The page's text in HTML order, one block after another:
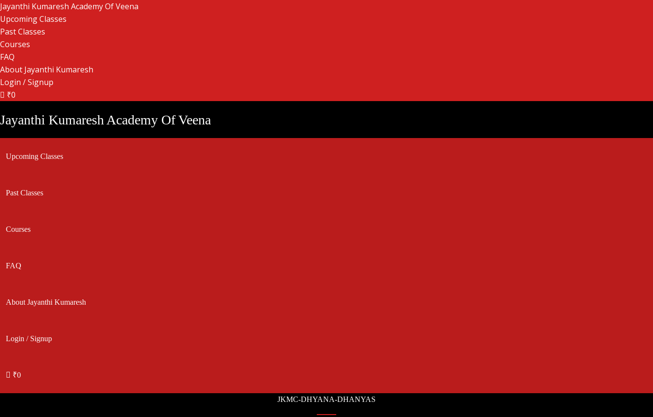
Jayanthi Kumaresh Academy Of Veena
Upcoming Classes
Past Classes
Courses
FAQ
About Jayanthi Kumaresh
Login / Signup
₹0
Jayanthi Kumaresh Academy Of Veena
Upcoming Classes
Past Classes
Courses
FAQ
About Jayanthi Kumaresh
Login / Signup
₹0
JKMC-DHYANA-DHANYAS